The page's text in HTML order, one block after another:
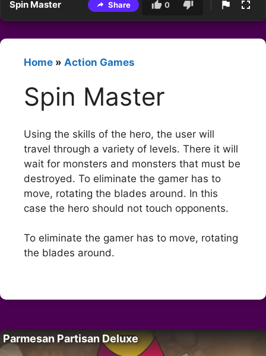
Spin Master Share 0
Home » Action Games
Spin Master
Using the skills of the hero, the user will
travel through a variety of levels. There it will
wait for monsters and monsters that must be
destroyed. To eliminate the gamer has to
move, rotating the blades around. In this
case the hero should not touch opponents.
To eliminate the gamer has to move, rotating
the blades around.
Parmesan Partisan Deluxe